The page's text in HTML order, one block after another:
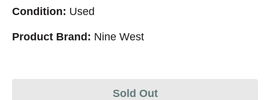
Condition: Used
Product Brand: Nine West
Sold Out